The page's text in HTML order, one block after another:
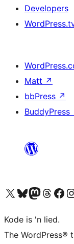
Developers
Matt ↗
bbPress ↗
BuddyPress
Visit our X (formerly Twitter) account
Visit our Bluesky account
Visit our Mastodon account
Visit ourVisit our
Kode is 'n lied.
The WordPress®